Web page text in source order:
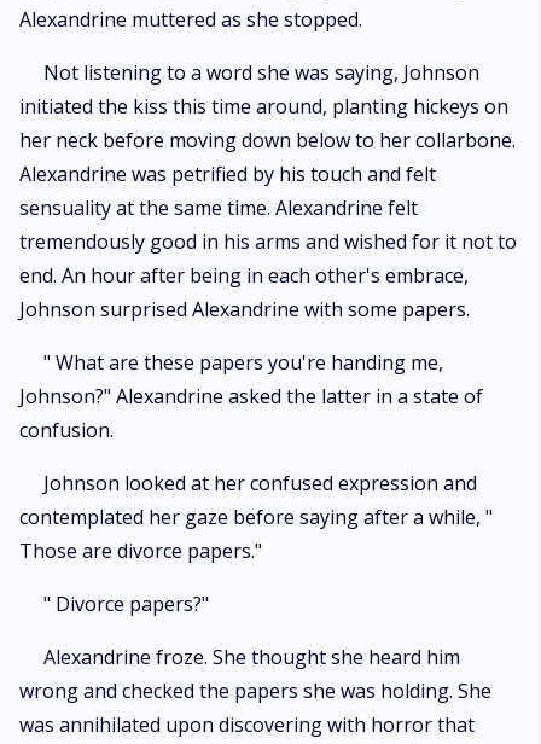
Alexandrine muttered as she stopped.
Not listening to a word she was saying, Johnson
initiated the kiss this time around, planting hickeys on
her neck before moving down below to her collarbone.
Alexandrine was petrified by his touch and felt
sensuality at the same time. Alexandrine felt
tremendously good in his arms and wished for it not to
end. An hour after being in each other's embrace,
Johnson surprised Alexandrine with some papers.
" What are these papers you're handing me,
Johnson?" Alexandrine asked the latter in a state of
confusion.
Johnson looked at her confused expression and
contemplated her gaze before saying after a while, "
Those are divorce papers."
" Divorce papers?"
Alexandrine froze. She thought she heard him
wrong and checked the papers she was holding. She
was annihilated upon discovering with horror that